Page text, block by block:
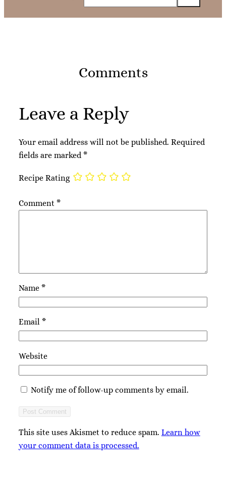
Comments
Leave a Reply
Your email address will not be published. Required
fields are marked*
Recipe Rating
Comment *
Name *
Email *
Website
Notify me of follow-up comments by email.
This site uses Akismet to reduce spam. Learn how
your comment data is processed.